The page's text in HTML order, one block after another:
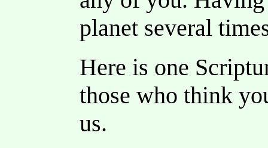
planet several
Here is one
those who think
us.